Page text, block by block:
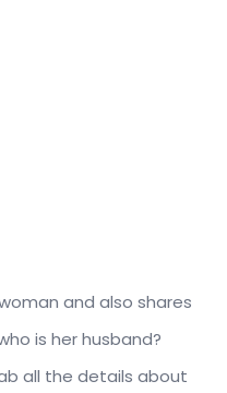
and also shares
is her husband?
all the details about